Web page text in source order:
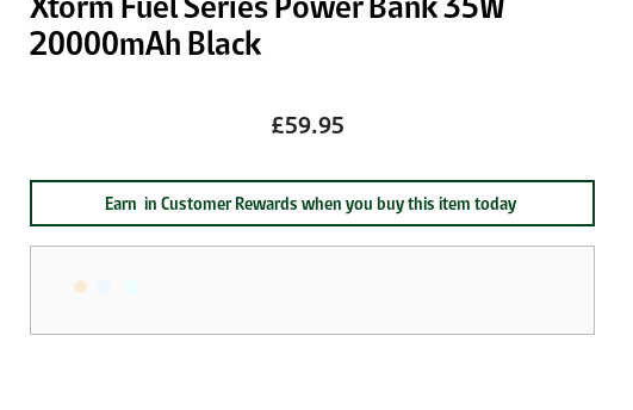
20000mAh Black
£59.95
Earn in Customer Rewards when you buy this item today